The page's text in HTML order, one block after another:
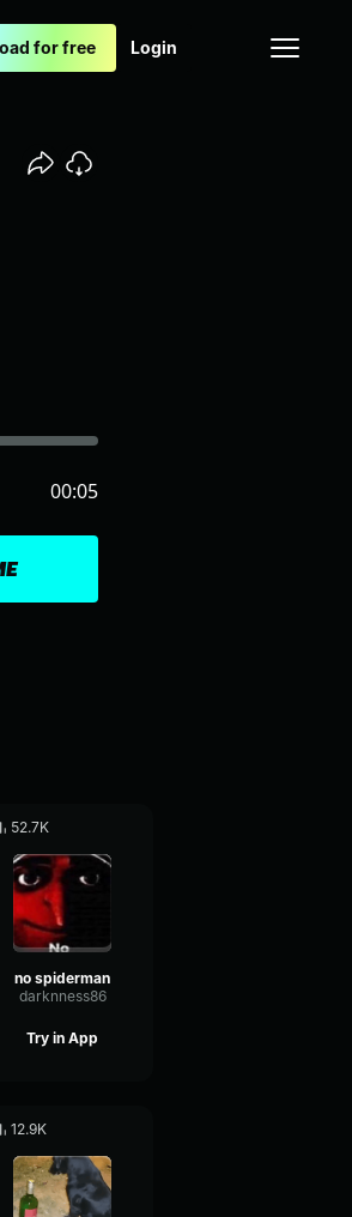
for free Login
00:05
52.7K
no spiderman
darknness86
Try in App
12.9K